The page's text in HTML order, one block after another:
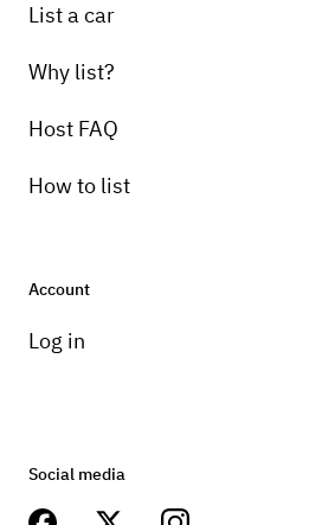
List a car
Why list?
Host FAQ
How to list
Account
Log in
Social media